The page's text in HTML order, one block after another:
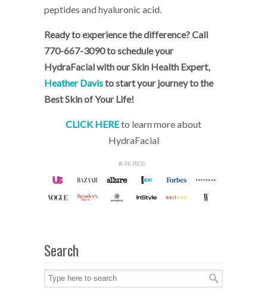
peptides and hyaluronic acid.
Ready to experience the difference? Call
770-667-3090 to schedule your
HydraFacial with our Skin Health Expert,
Heather Davisto start your journey to the
Best Skin of Your Life!
CLICK HEREto learn more about
HydraFacial
Search